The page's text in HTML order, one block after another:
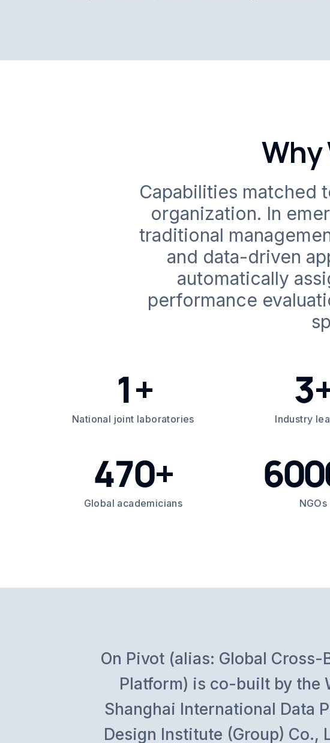
Why
Capabilities matched
organization. In
traditional
and data-driven
automatically
performance
1+
National joint laboratories Industry
470+
Global academicians NGOs
On Pivot (alias: Global
Platform) is co-built by the
Shanghai International Data
Design Institute (Group) Co.,